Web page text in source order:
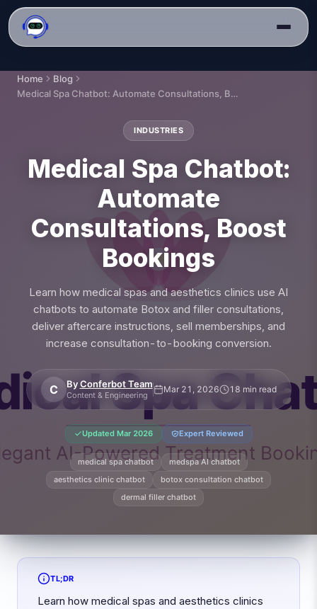
Home
Blog
Medical Spa Chatbot: Automate Consultations, Boost Bookings
INDUSTRIES
Medical Spa Chatbot:
Automate
Consultations, Boost
Bookings
Learn how medical spas and aesthetics clinics use AI
chatbots to automate Botox and filler consultations,
deliver aftercare instructions, sell memberships, and
increase consultation-to-booking conversion.
C By Conferbot Team
Content & Engineering
Mar 21, 2026 18 min read
Updated Mar 2026 Expert Reviewed
medical spa chatbot
medspa AI chatbot
aesthetics clinic chatbot
botox consultation chatbot
dermal filler chatbot
TL;DR
Learn how medical spas and aesthetics clinics